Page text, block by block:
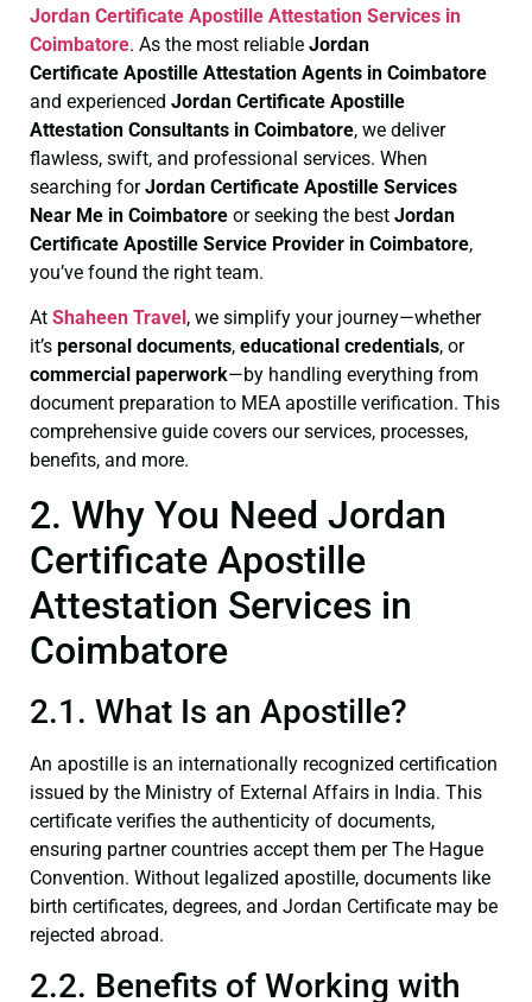
Jordan Certificate Apostille Attestation Services in
Coimbatore. As the most reliable Jordan
Certificate Apostille Attestation Agents in Coimbatore
and experienced Jordan Certificate Apostille
Attestation Consultants in Coimbatore, we deliver
flawless, swift, and professional services. When
searching forJordan Certificate Apostille Services
Near Me in Coimbatore or seeking the best Jordan
Certificate Apostille Service Provider in Coimbatore,
you’ve found the right team.
At Shaheen Travel , we simplify your journey—whether
it’s personal documents, educational credentials, or
commercial paperwork—by handling everything from
document preparation to MEA apostille verification. This
comprehensive guide covers our services, processes,
benefits, and more.
2. Why You Need Jordan
Certificate Apostille
Attestation Services in
Coimbatore
2.1. What Is an Apostille?
An apostille is an internationally recognized certification
issued by the Ministry of External Affairs in India. This
certificate verifies the authenticity of documents,
ensuring partner countries accept them per The Hague
Convention. Without legalized apostille, documents like
birth certificates, degrees, and Jordan Certificate may be
rejected abroad.
2.2. Benefits of Working with